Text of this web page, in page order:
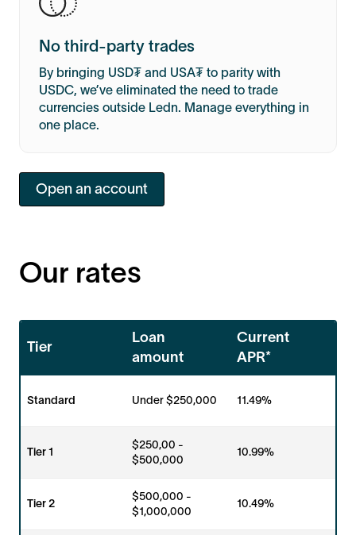
No third-party trades
By bringing USD₮ and USA₮ to parity with
USDC, we’ve eliminated the need to trade
currencies outside Ledn. Manage everything in
one place.
Open an account
Our rates
Tier
Loan
amount
Current
APR*
Standard Under $250,000 11.49%
Tier 1
$250,00 -
$500,000
10.99%
Tier 2
$500,000 -
$1,000,000
10.49%